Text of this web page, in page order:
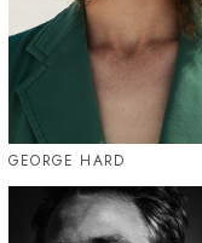
GEORGE HARD